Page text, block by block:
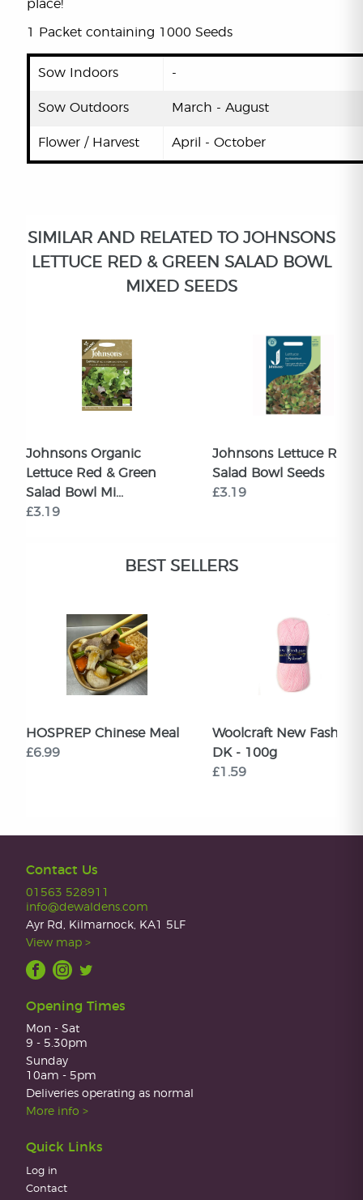
place!
1 Packet containing 1000 Seeds
Sow Indoors -
Sow Outdoors March - August
Flower / Harvest April - October
SIMILAR AND RELATED TO JOHNSONS
LETTUCE RED & GREEN SALAD BOWL
MIXED SEEDS
Johnsons Organic
Lettuce Red & Green
Salad Bowl Mi...
£3.19
Johnsons Lettuce Red
Salad Bowl Seeds
£3.19
BEST SELLERS
HOSPREP Chinese Meal
£6.99
Woolcraft New Fashion
DK - 100g
£1.59
Contact Us
01563 528911
info@dewaldens.com
Ayr Rd, Kilmarnock, KA1 5LF
View map >
Opening Times
Mon - Sat
9 - 5.30pm
Sunday
10am - 5pm
Deliveries operating as normal
More info >
Quick Links
Log in
Contact